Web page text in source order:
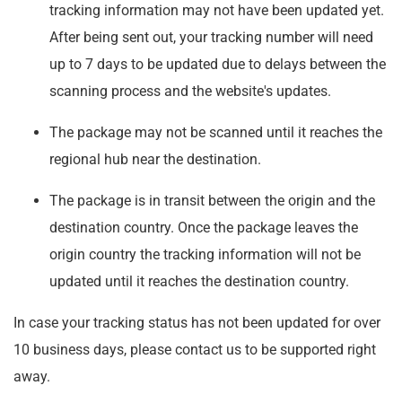
tracking information may not have been updated yet.
After being sent out, your tracking number will need
up to 7 days to be updated due to delays between the
scanning process and the website's updates.
The package may not be scanned until it reaches the
regional hub near the destination.
The package is in transit between the origin and the
destination country. Once the package leaves the
origin country the tracking information will not be
updated until it reaches the destination country.
In case your tracking status has not been updated for over
10 business days, please contact us to be supported right
away.